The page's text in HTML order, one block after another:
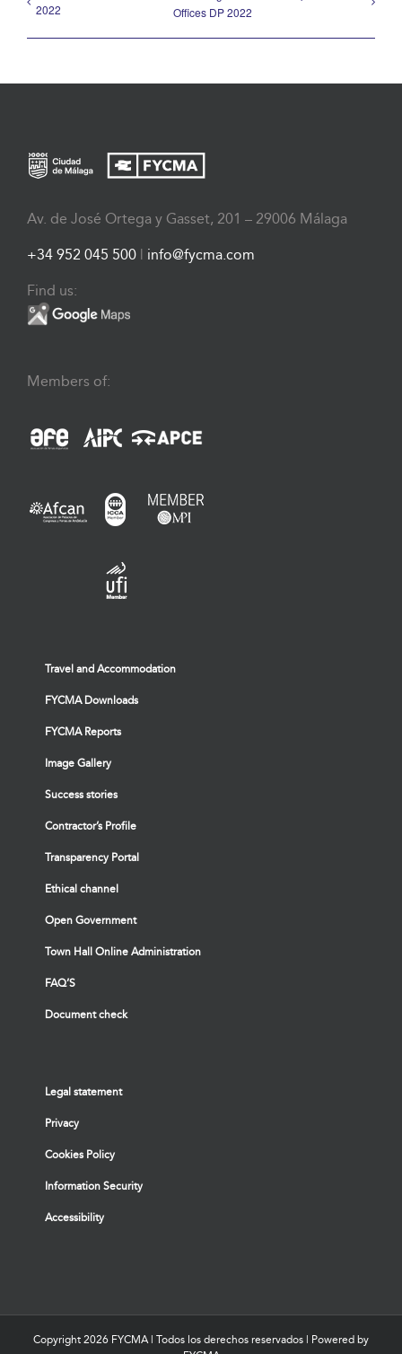
2022
Offices DP 2022
Av. de José Ortega y Gasset, 201 – 29006 Málaga
+34 952 045 500 info@fycma.com
Find us:
Members of:
Travel and Accommodation
FYCMA Downloads
FYCMA Reports
Image Gallery
Success stories
Contractor’s Profile
Transparency Portal
Ethical channel
Open Government
Town Hall Online Administration
FAQ’S
Document check
Legal statement
Privacy
Cookies Policy
Information Security
Accessibility
Copyright 2026 FYCMA | Todos los derechos reservados | Powered by